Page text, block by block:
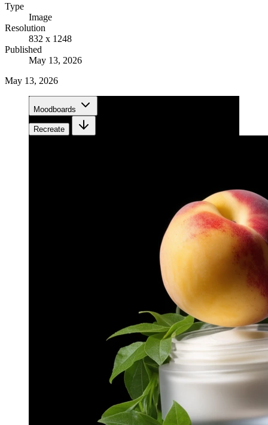
Type
Image
Resolution
832 x 1248
Published
May 13, 2026
May 13, 2026
Moodboards
Recreate